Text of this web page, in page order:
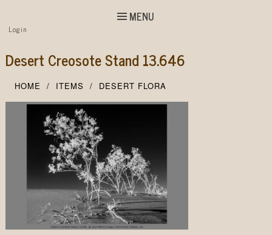
MENU
Top
Menu
Skip to
Login
Desert Creosote Stand 13.646
HOME ITEMS DESERT FLORA